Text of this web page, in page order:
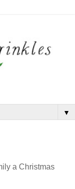
▼
a Christmas